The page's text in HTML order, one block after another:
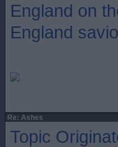
England on
England
Re: Ashes
Topic